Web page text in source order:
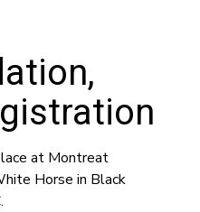
at Montreat
Horse in Black